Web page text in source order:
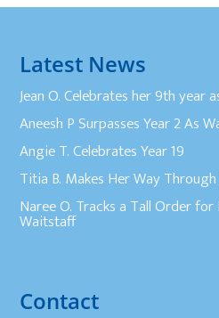
Latest News
Jean O. Celebrates her 9th year
Aneesh P Surpasses Year 2 As
Angie T. Celebrates Year 19
Titia B. Makes Her Way
Naree O. Tracks a Tall Order for
Waitstaff
Contact